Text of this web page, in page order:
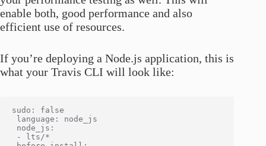
enable both, good performance and also
efficient use of resources.
If you’re deploying a Node.js application, this is
what your Travis CLI will look like:
sudo: false
language: node_js
node_js:
- lts/*